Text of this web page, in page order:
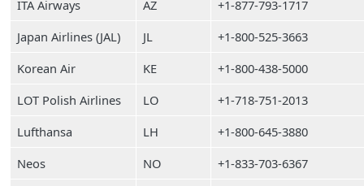
ITA Airways
AZ
+1-877-793-1717
Japan Airlines (JAL)
JL
+1-800-525-3663
Korean Air
KE
+1-800-438-5000
LOT Polish Airlines
LO
+1-718-751-2013
Lufthansa
LH
+1-800-645-3880
Neos
NO
+1-833-703-6367